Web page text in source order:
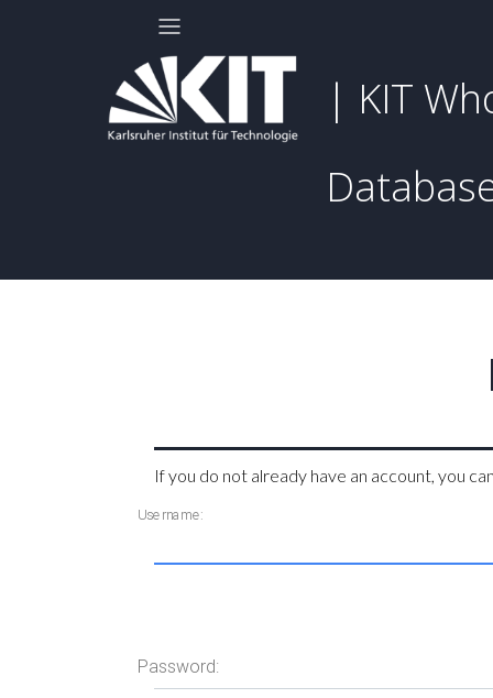
| KIT
If you do not already have an account, you
Username:
Password: